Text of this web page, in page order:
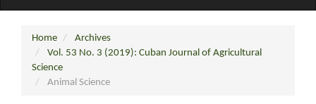
Home
Archives
Vol. 53 No. 3 (2019): Cuban Journal of Agricultural
Science
Animal Science